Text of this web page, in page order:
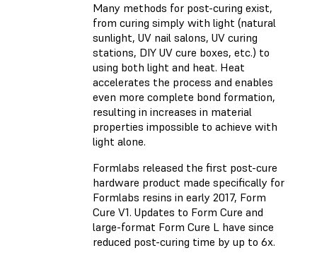
Many methods for post-curing exist,
from curing simply with light (natural
sunlight, UV nail salons, UV curing
stations, DIY UV cure boxes, etc.) to
using both light and heat. Heat
accelerates the process and enables
even more complete bond formation,
resulting in increases in material
properties impossible to achieve with
light alone.
Formlabs released the first post-cure
hardware product made specifically for
Formlabs resins in early 2017, Form
Cure V1. Updates to Form Cure and
large-format Form Cure L have since
reduced post-curing time by up to 6x.